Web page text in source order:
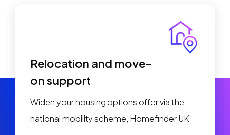
Relocation and move-
on support
Widen your housing options offer via the
national mobility scheme, Homefinder UK